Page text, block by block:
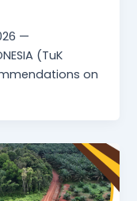
—
(TuK
on